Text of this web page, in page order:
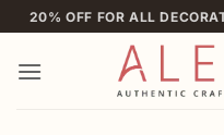
Skip
to
content
20% OFF FOR ALL